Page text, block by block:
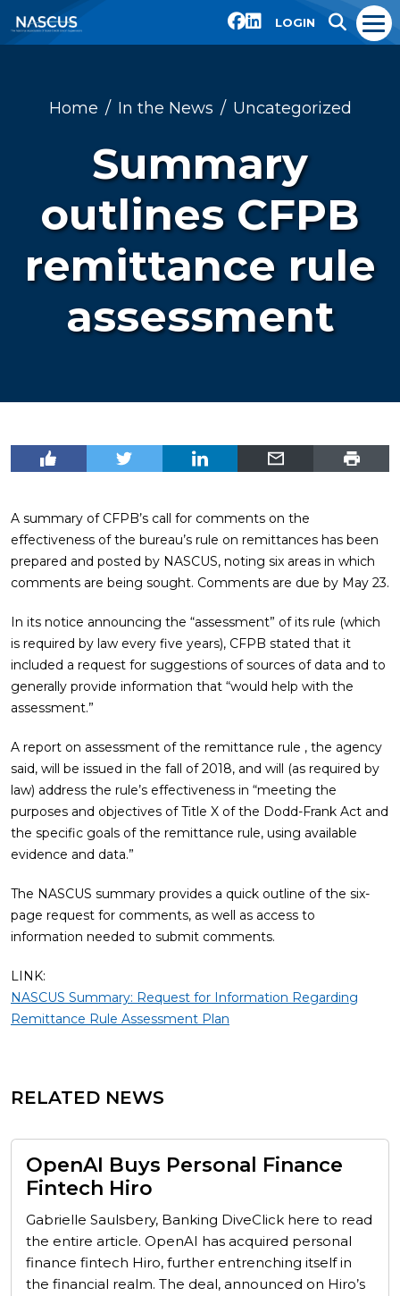
LOGIN
Home In the News Uncategorized
Summary
outlines CFPB
remittance rule
assessment
A summary of CFPB’s call for comments on the
effectiveness of the bureau’s rule on remittances has been
prepared and posted by NASCUS, noting six areas in which
comments are being sought. Comments are due by May 23.
In its notice announcing the “assessment” of its rule (which
is required by law every five years), CFPB stated that it
included a request for suggestions of sources of data and to
generally provide information that “would help with the
assessment.”
A report on assessment of the remittance rule , the agency
said, will be issued in the fall of 2018, and will (as required by
law) address the rule’s effectiveness in “meeting the
purposes and objectives of Title X of the Dodd-Frank Act and
the specific goals of the remittance rule, using available
evidence and data.”
The NASCUS summary provides a quick outline of the six-
page request for comments, as well as access to
information needed to submit comments.
LINK:
NASCUS Summary: Request for Information Regarding
Remittance Rule Assessment Plan
RELATED NEWS
OpenAI Buys Personal Finance
Fintech Hiro
Gabrielle Saulsbery, Banking DiveClick here to read
the entire article. OpenAI has acquired personal
finance fintech Hiro, further entrenching itself in
the financial realm. The deal, announced on Hiro’s